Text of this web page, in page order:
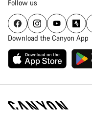
Follow us
Download the Canyon App